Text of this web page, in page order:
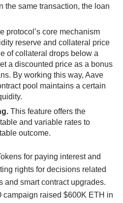
the same transaction, the loan
protocol’s core mechanism
reserve and collateral price
of collateral drops below a
a discounted price as a bonus
By working this way, Aave
pool maintains a certain
This feature offers the
and variable rates to
outcome.
for paying interest and
rights for decisions related
and smart contract upgrades.
campaign raised $600K ETH in